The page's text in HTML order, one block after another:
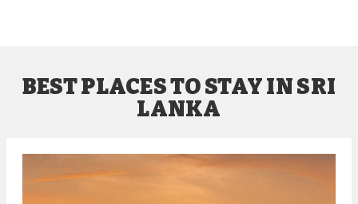
BEST PLACES TO STAY IN SRI
LANKA